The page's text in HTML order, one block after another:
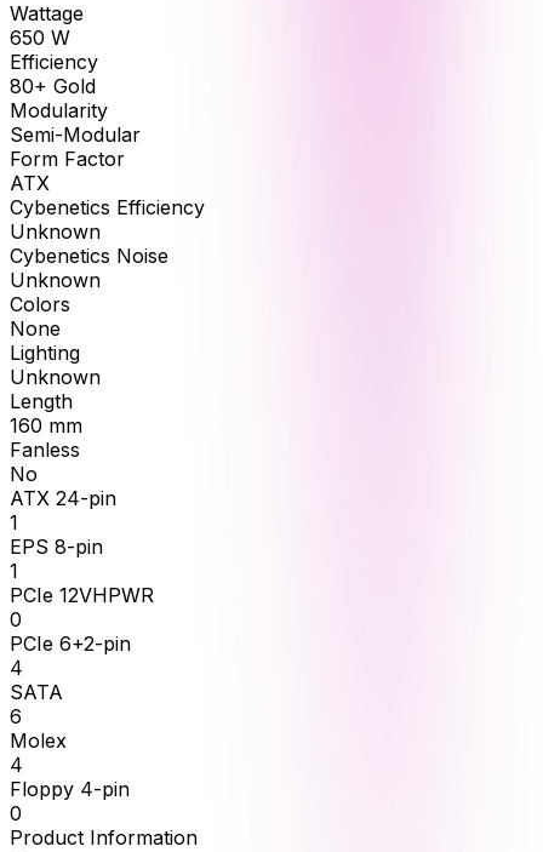
Wattage
650 W
Efficiency
80+ Gold
Modularity
Semi-Modular
Form Factor
ATX
Cybenetics Efficiency
Unknown
Cybenetics Noise
Unknown
Colors
None
Lighting
Unknown
Length
160 mm
Fanless
No
ATX 24-pin
1
EPS 8-pin
1
PCIe 12VHPWR
0
PCIe 6+2-pin
4
SATA
6
Molex
4
Floppy 4-pin
0
Product Information